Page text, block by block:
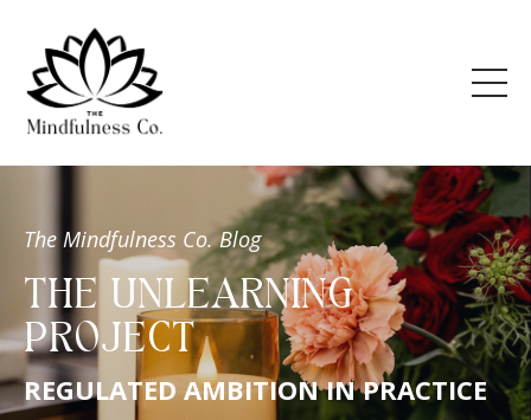
The Mindfulness Co. Blog
THE UNLEARNING
PROJECT
REGULATED AMBITION IN PRACTICE